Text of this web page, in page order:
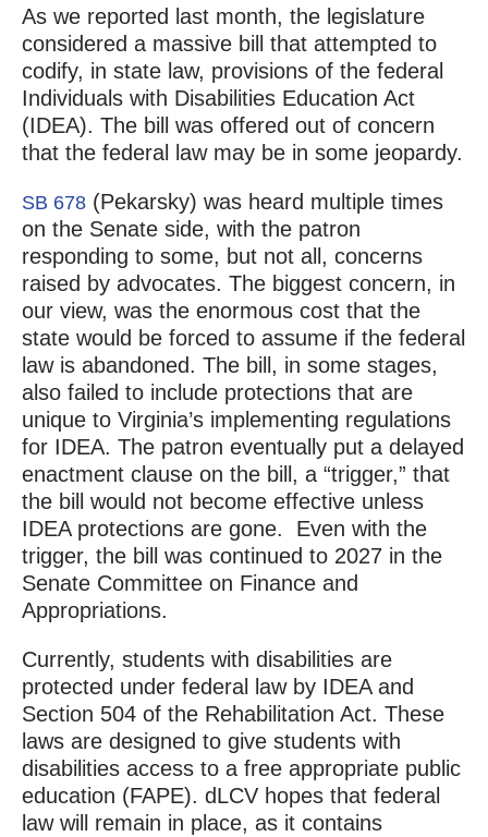
As we reported last month, the legislature
considered a massive bill that attempted to
codify, in state law, provisions of the federal
Individuals with Disabilities Education Act
(IDEA). The bill was offered out of concern
that the federal law may be in some jeopardy.
SB 678(Pekarsky) was heard multiple times
on the Senate side, with the patron
responding to some, but not all, concerns
raised by advocates. The biggest concern, in
our view, was the enormous cost that the
state would be forced to assume if the federal
law is abandoned. The bill, in some stages,
also failed to include protections that are
unique to Virginia’s implementing regulations
for IDEA. The patron eventually put a delayed
enactment clause on the bill, a “trigger,” that
the bill would not become effective unless
IDEA protections are gone. Even with the
trigger, the bill was continued to 2027 in the
Senate Committee on Finance and
Appropriations.
Currently, students with disabilities are
protected under federal law by IDEA and
Section 504 of the Rehabilitation Act. These
laws are designed to give students with
disabilities access to a free appropriate public
education (FAPE). dLCV hopes that federal
law will remain in place, as it contains